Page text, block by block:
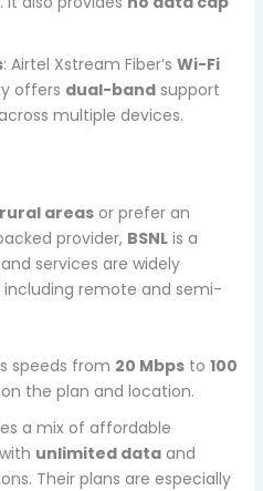
: Airtel Xstream Fiber’s Wi-Fi
offers dual-bandsupport
multiple devices.
rural areasor prefer an
provider, BSNLis a
services are widely
including remote and semi-
speeds from 20 Mbpsto 100
the plan and location.
a mix of affordable
unlimited dataand
Their plans are especially